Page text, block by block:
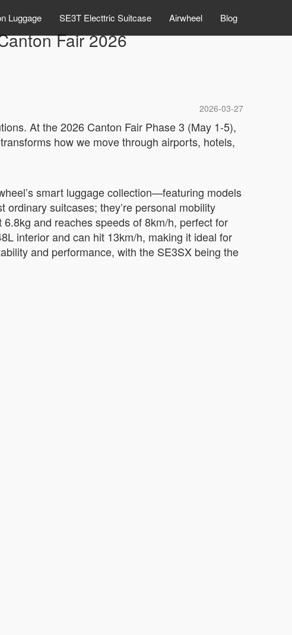
Luggage SE3T Electtric Suitcase Airwheel Blog
Fair 2026
2026-03-27
At the 2026 Canton Fair Phase 3 (May 1-5),
how we move through airports, hotels,
smart luggage collection—featuring models
suitcases; they’re personal mobility
and reaches speeds of 8km/h, perfect for
interior and can hit 13km/h, making it ideal for
and performance, with the SE3SX being the